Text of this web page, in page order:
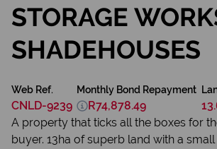
STORAGE
SHADEHOUSES
Web Ref.
CNLD-9239
Monthly Bond Repayment
R74,878.49
A property that ticks all the boxes for
buyer. 13ha of superb land with a